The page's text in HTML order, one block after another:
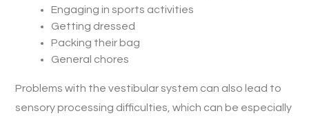
Engaging in sports activities
Getting dressed
Packing their bag
General chores
Problems with the vestibular system can also lead to
sensory processing difficulties, which can be especially